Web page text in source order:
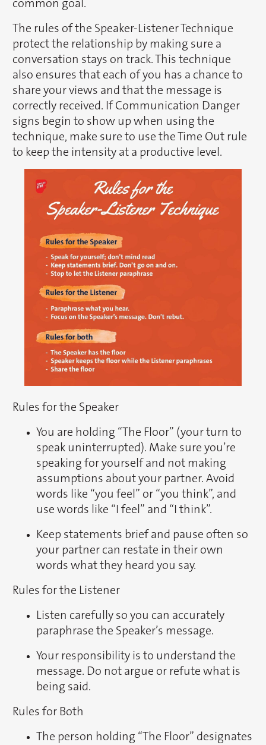
The rules of the Speaker-Listener Technique
protect the relationship by making sure a
conversation stays on track. This technique
also ensures that each of you has a chance to
share your views and that the message is
correctly received. If Communication Danger
signs begin to show up when using the
technique, make sure to use the Time Out rule
to keep the intensity at a productive level.
Rules for the Speaker
You are holding “The Floor” (your turn to
speak uninterrupted). Make sure you’re
speaking for yourself and not making
assumptions about your partner. Avoid
words like “you feel” or “you think”, and
use words like “I feel” and “I think”.
Keep statements brief and pause often so
your partner can restate in their own
words what they heard you say.
Rules for the Listener
Listen carefully so you can accurately
paraphrase the Speaker’s message.
Your responsibility is to understand the
message. Do not argue or refute what is
being said.
Rules for Both
The person holding “The Floor” designates